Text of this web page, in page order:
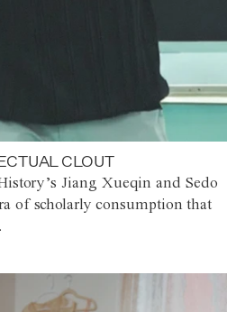
CLOUT
Jiang Xueqin and Sedo
of scholarly consumption that